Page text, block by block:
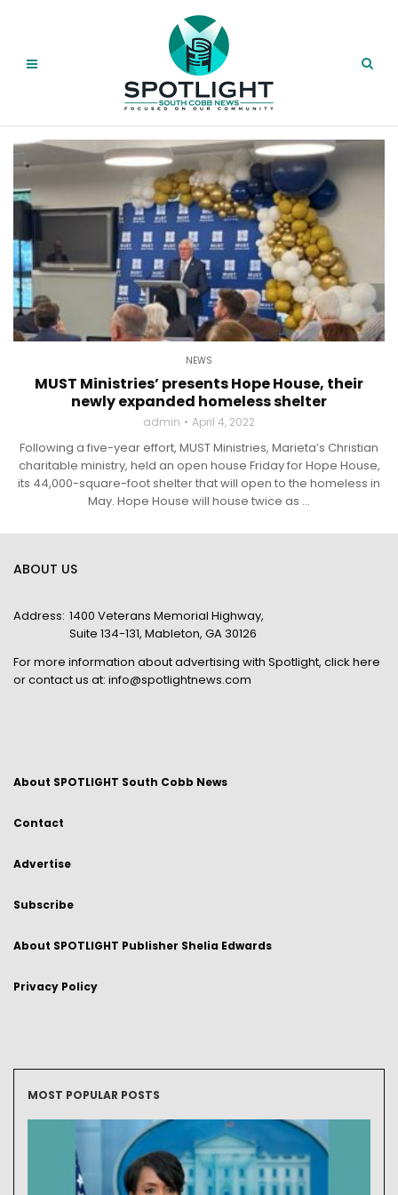
NEWS
MUST Ministries’ presents Hope House, their
newly expanded homeless shelter
admin April 4, 2022
Following a five-year effort, MUST Ministries, Marieta’s Christian
charitable ministry, held an open house Friday for Hope House,
its 44,000-square-foot shelter that will open to the homeless in
May. Hope House will house twice as ...
ABOUT US
Address: 1400 Veterans Memorial Highway,
Suite 134-131, Mableton, GA 30126
For more information about advertising with Spotlight, click here
or contact us at: info@spotlightnews.com
About SPOTLIGHT South Cobb News
Contact
Advertise
Subscribe
About SPOTLIGHT Publisher Shelia Edwards
Privacy Policy
MOST POPULAR POSTS